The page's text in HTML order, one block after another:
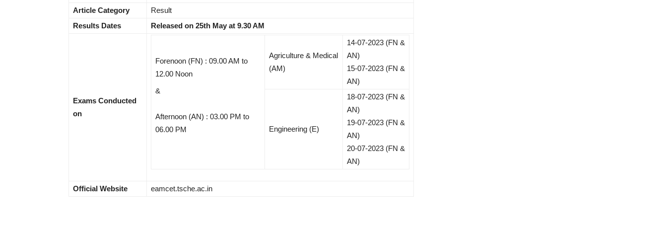
Article Category
Result
Results Dates
Released on 25th May at 9.30 AM
Exams Conducted
on
Forenoon (FN) : 09.00 AM to
12.00 Noon
&
Afternoon (AN) : 03.00 PM to
06.00 PM
Agriculture & Medical
(AM)
14-07-2023 (FN &
AN)
15-07-2023 (FN &
AN)
Engineering (E)
18-07-2023 (FN &
AN)
19-07-2023 (FN &
AN)
20-07-2023 (FN &
AN)
Official Website eamcet.tsche.ac.in